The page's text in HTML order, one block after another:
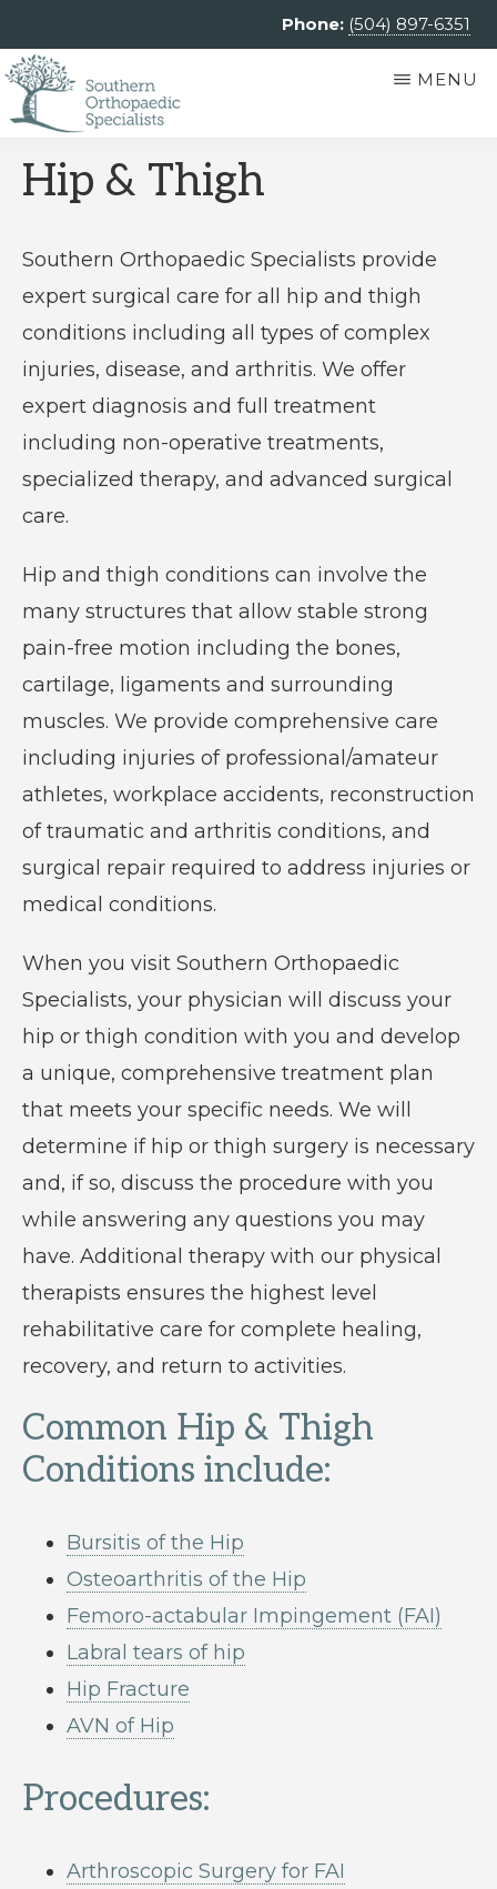
to
main
content
ORTHOPAEDIC
SPECIALISTS
Orthopaedic
an
independent
private
practice
providing
comprehensive
care
Phone: (504) 897-6351
MENU
Hip & Thigh
Southern Orthopaedic Specialists provide
expert surgical care for all hip and thigh
conditions including all types of complex
injuries, disease, and arthritis. We offer
expert diagnosis and full treatment
including non-operative treatments,
specialized therapy, and advanced surgical
care.
Hip and thigh conditions can involve the
many structures that allow stable strong
pain-free motion including the bones,
cartilage, ligaments and surrounding
muscles. We provide comprehensive care
including injuries of professional/amateur
athletes, workplace accidents, reconstruction
of traumatic and arthritis conditions, and
surgical repair required to address injuries or
medical conditions.
When you visit Southern Orthopaedic
Specialists, your physician will discuss your
hip or thigh condition with you and develop
a unique, comprehensive treatment plan
that meets your specific needs. We will
determine if hip or thigh surgery is necessary
and, if so, discuss the procedure with you
while answering any questions you may
have. Additional therapy with our physical
therapists ensures the highest level
rehabilitative care for complete healing,
recovery, and return to activities.
Common Hip & Thigh
Conditions include:
Bursitis of the Hip
Osteoarthritis of the Hip
Femoro-actabular Impingement (FAI)
Labral tears of hip
Hip Fracture
AVN of Hip
Procedures:
Arthroscopic Surgery for FAI